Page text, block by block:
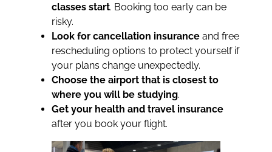
classes start. Booking too early can be
risky.
Look for cancellation insuranceand free
rescheduling options to protect yourself if
your plans change unexpectedly.
Choose the airport that is closest to
where you will be studying.
Get your health and travel insurance
after you book your flight.